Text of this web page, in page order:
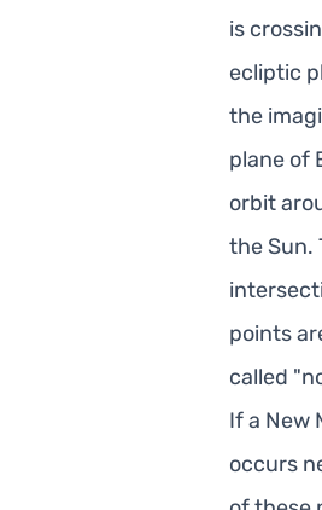
is
ecliptic
the
plane of
orbit
the Sun.
points
called
If a New
occurs